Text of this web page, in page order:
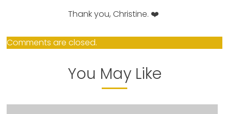
Thank you, Christine. ❤️
Comments are closed.
You May Like